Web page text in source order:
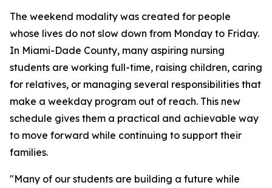
The weekend modality was created for people
whose lives do not slow down from Monday to Friday.
In Miami-Dade County, many aspiring nursing
students are working full-time, raising children, caring
for relatives, or managing several responsibilities that
make a weekday program out of reach. This new
schedule gives them a practical and achievable way
to move forward while continuing to support their
families.
"Many of our students are building a future while